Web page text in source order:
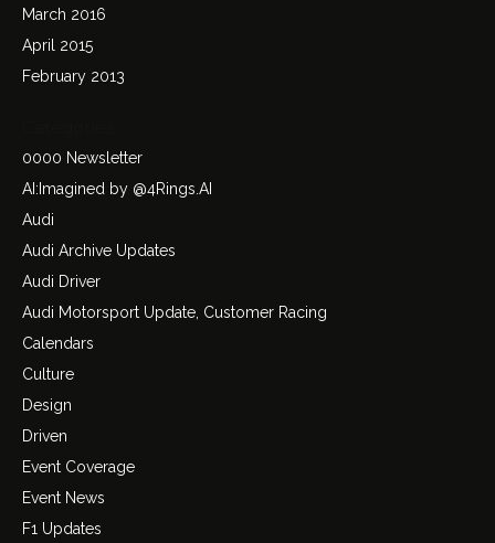
March 2016
April 2015
February 2013
0000 Newsletter
AI:Imagined by @4Rings.AI
Audi
Audi Archive Updates
Audi Driver
Audi Motorsport Update, Customer Racing
Calendars
Culture
Design
Driven
Event Coverage
Event News
F1 Updates